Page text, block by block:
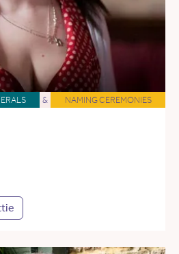
& NAMING CEREMONIES